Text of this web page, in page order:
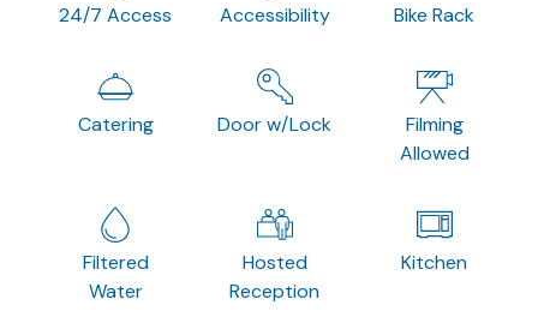
24/7 Access Accessibility Bike Rack
Catering Door w/Lock
Filming
Allowed
Filtered
Water
Hosted
Reception
Kitchen